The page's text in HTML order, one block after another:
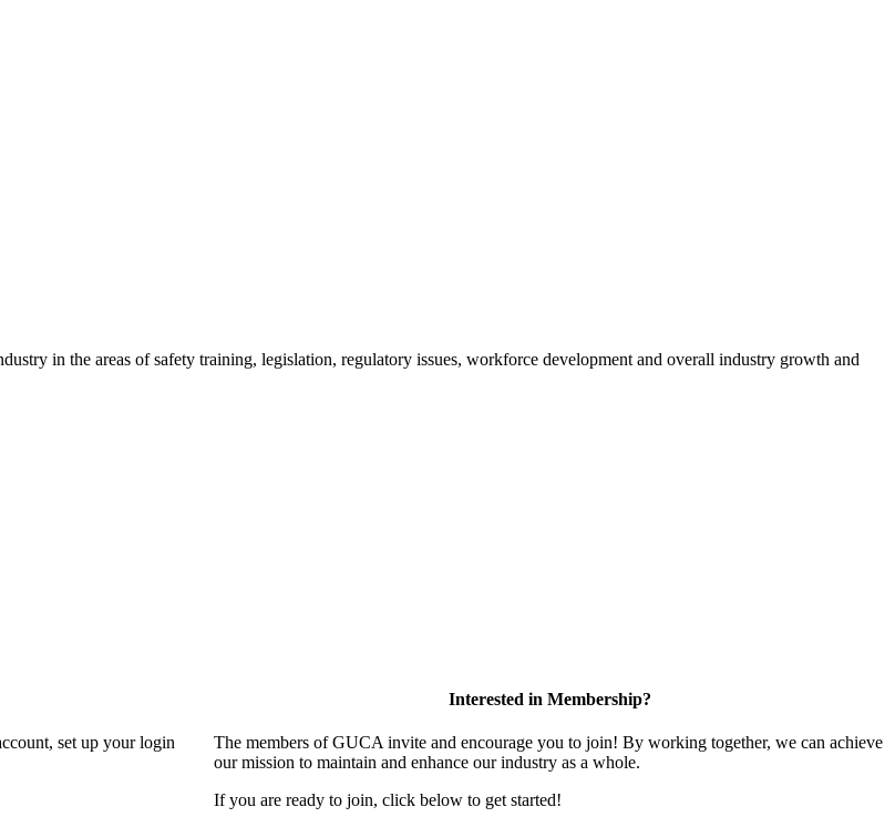
in the areas of safety training, legislation, regulatory issues, workforce development and overall industry growth and
set up your login
Interested in Membership?
The members of GUCA invite and encourage you to join! By working together, we can achieve
our mission to maintain and enhance our industry as a whole.
If you are ready to join, click below to get started!